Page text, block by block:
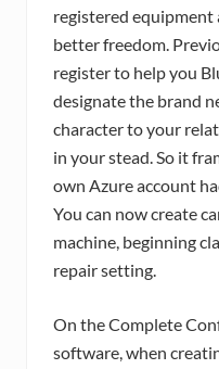
registered
better freedom.
register to help you
designate the brand
character to your
in your stead. So it
own Azure account
You can now create
machine, beginning
repair setting.
On the Complete
software, when